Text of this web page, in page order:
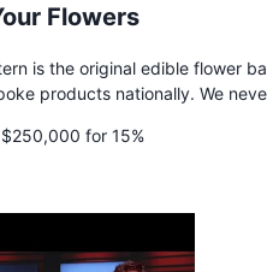
Flowers
is the original edible flower
nationally. We never use
goods.
$250,000 for 15%